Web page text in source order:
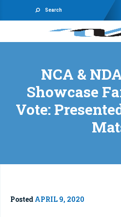
Search
NCA &
Showcase
Vote:
Posted APRIL 9, 2020